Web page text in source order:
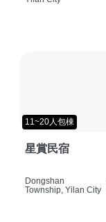
11~20人包棟
星賞民宿
Dongshan
Township, Yilan City